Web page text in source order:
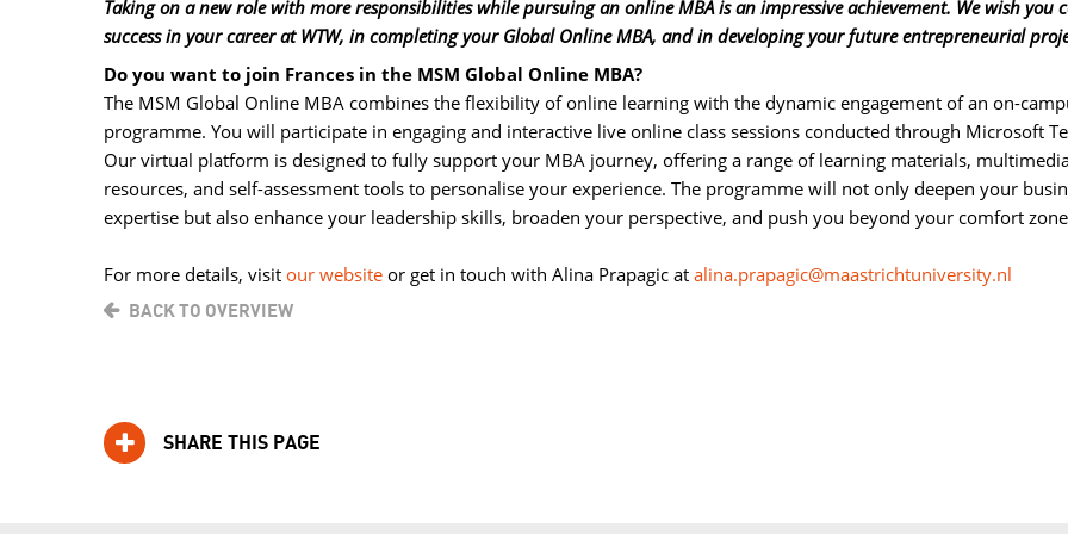
Taking on a new role with more responsibilities while pursuing an online MBA is an impressive achievement. We wish you
success in your career at WTW, in completing your Global Online MBA, and in developing your future entrepreneurial
Do you want to join Frances in the MSM Global Online MBA?
The MSM Global Online MBA combines the flexibility of online learning with the dynamic engagement of an on-
programme. You will participate in engaging and interactive live online class sessions conducted through Microsoft
Our virtual platform is designed to fully support your MBA journey, offering a range of learning materials,
resources, and self-assessment tools to personalise your experience. The programme will not only deepen your
expertise but also enhance your leadership skills, broaden your perspective, and push you beyond your comfort
For more details, visit our website or get in touch with Alina Prapagic at alina.prapagic@maastrichtuniversity.nl
BACK TO OVERVIEW
SHARE THIS PAGE